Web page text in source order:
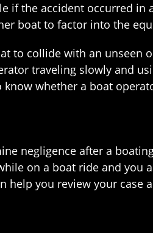
if the accident occurred in
boat to factor into the
to collide with an unseen
traveling slowly and
whether a boat
negligence after a
on a boat ride and you
help you review your case